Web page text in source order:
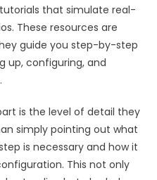
that simulate real-
These resources are
guide you step-by-step
up, configuring, and
is the level of detail they
simply pointing out what
is necessary and how it
This not only